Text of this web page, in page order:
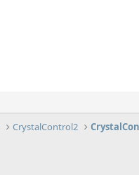
CrystalControl2